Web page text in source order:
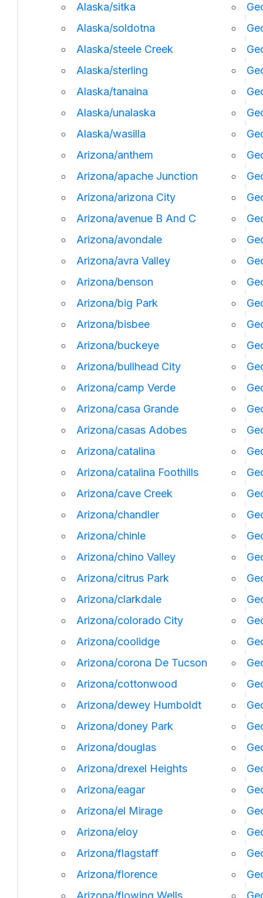
Alaska/sitka
Alaska/soldotna
Alaska/steele Creek
Alaska/sterling
Alaska/tanaina
Alaska/unalaska
Alaska/wasilla
Arizona/anthem
Arizona/apache Junction
Arizona/arizona City
Arizona/avenue B And C
Arizona/avondale
Arizona/avra Valley
Arizona/benson
Arizona/big Park
Arizona/bisbee
Arizona/buckeye
Arizona/bullhead City
Arizona/camp Verde
Arizona/casa Grande
Arizona/casas Adobes
Arizona/catalina
Arizona/catalina Foothills
Arizona/cave Creek
Arizona/chandler
Arizona/chinle
Arizona/chino Valley
Arizona/citrus Park
Arizona/clarkdale
Arizona/colorado City
Arizona/coolidge
Arizona/corona De Tucson
Arizona/cottonwood
Arizona/dewey Humboldt
Arizona/doney Park
Arizona/douglas
Arizona/drexel Heights
Arizona/eagar
Arizona/el Mirage
Arizona/eloy
Arizona/flagstaff
Arizona/florence